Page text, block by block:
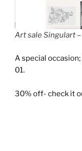
Art sale Singulart –
A special occasion;
01.
30% off- check it